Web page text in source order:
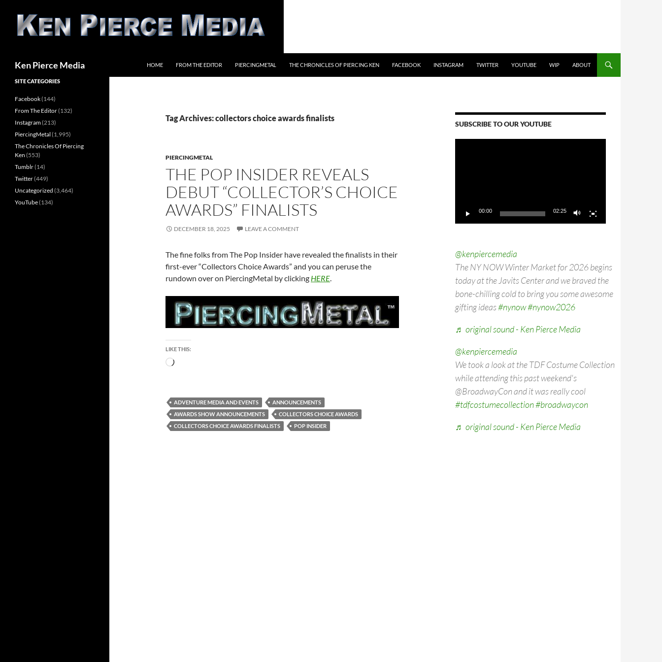
content
Ken Pierce Media HOME FROM THE EDITOR PIERCINGMETAL THE CHRONICLES OF PIERCING KEN FACEBOOK INSTAGRAM TWITTER YOUTUBE WIP ABOUT
Tag Archives: collectors choice awards finalists
PIERCINGMETAL
THE POP INSIDER REVEALS
DEBUT “COLLECTOR’S CHOICE
AWARDS” FINALISTS
DECEMBER 18, 2025 LEAVE A COMMENT
The fine folks from The Pop Insider have revealed the finalists in their
first-ever “Collectors Choice Awards” and you can peruse the
rundown over on PiercingMetal by clicking HERE.
LIKE THIS:
Loading…
ADVENTURE MEDIA AND EVENTS
ANNOUNCEMENTS
AWARDS SHOW ANNOUNCEMENTS
COLLECTORS CHOICE AWARDS
COLLECTORS CHOICE AWARDS FINALISTS
POP INSIDER
SUBSCRIBE TO OUR YOUTUBE
00:00 02:25
@kenpiercemedia
The NY NOW Winter Market for 2026 begins
today at the Javits Center and we braved the
bone-chilling cold to bring you some awesome
gifting ideas#nynow#nynow2026
♬ original sound - Ken Pierce Media
@kenpiercemedia
We took a look at the TDF Costume Collection
while attending this past weekend's
@BroadwayCon and it was really cool
#tdfcostumecollection#broadwaycon
♬ original sound - Ken Pierce Media
SITE CATEGORIES
Facebook(144)
From The Editor(132)
Instagram(213)
PiercingMetal (1,995)
The Chronicles Of Piercing
Ken (553)
Tumblr(14)
Twitter(449)
Uncategorized (3,464)
YouTube(134)